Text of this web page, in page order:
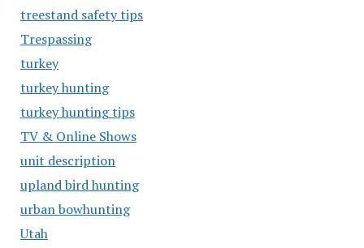
treestand safety tips
Trespassing
turkey
turkey hunting
turkey hunting tips
TV & Online Shows
unit description
upland bird hunting
urban bowhunting
Utah